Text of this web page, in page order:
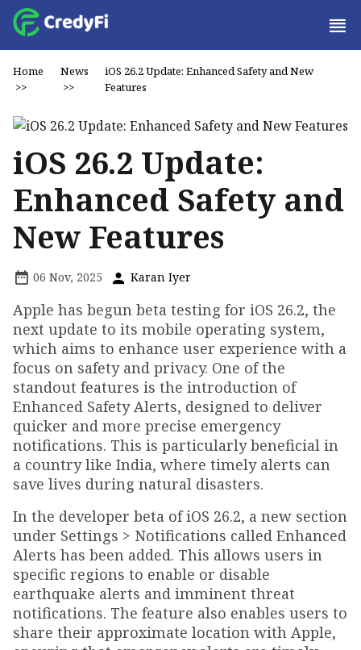
Home
>>
News
>>
iOS 26.2 Update: Enhanced Safety and New
Features
iOS 26.2 Update:
Enhanced Safety and
New Features
06 Nov, 2025 Karan Iyer
Apple has begun beta testing for iOS 26.2, the
next update to its mobile operating system,
which aims to enhance user experience with a
focus on safety and privacy. One of the
standout features is the introduction of
Enhanced Safety Alerts, designed to deliver
quicker and more precise emergency
notifications. This is particularly beneficial in
a country like India, where timely alerts can
save lives during natural disasters.
In the developer beta of iOS 26.2, a new section
under Settings > Notifications called Enhanced
Alerts has been added. This allows users in
specific regions to enable or disable
earthquake alerts and imminent threat
notifications. The feature also enables users to
share their approximate location with Apple,